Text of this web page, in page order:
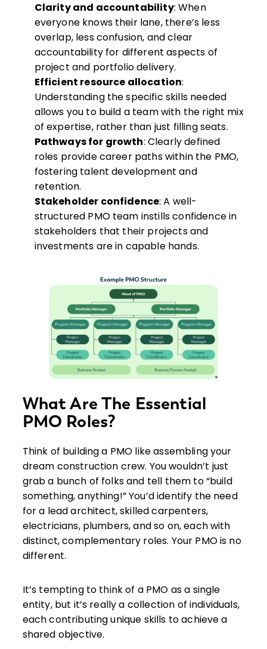
Clarity and accountability: When
everyone knows their lane, there’s less
overlap, less confusion, and clear
accountability for different aspects of
project and portfolio delivery.
Efficient resource allocation:
Understanding the specific skills needed
allows you to build a team with the right mix
of expertise, rather than just filling seats.
Pathways for growth: Clearly defined
roles provide career paths within the PMO,
fostering talent development and
retention.
Stakeholder confidence: A well-
structured PMO team instills confidence in
stakeholders that their projects and
investments are in capable hands.
What Are The Essential
PMO Roles?
Think of building a PMO like assembling your
dream construction crew. You wouldn’t just
grab a bunch of folks and tell them to “build
something, anything!” You’d identify the need
for a lead architect, skilled carpenters,
electricians, plumbers, and so on, each with
distinct, complementary roles. Your PMO is no
different.
It’s tempting to think of a PMO as a single
entity, but it’s really a collection of individuals,
each contributing unique skills to achieve a
shared objective.